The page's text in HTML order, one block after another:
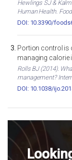
Hewlings SJ &
Human Health.
DOI: 10.3390/
Portion control is
managing calorie
Rolls BJ (2014).
management?
DOI: 10.1038/